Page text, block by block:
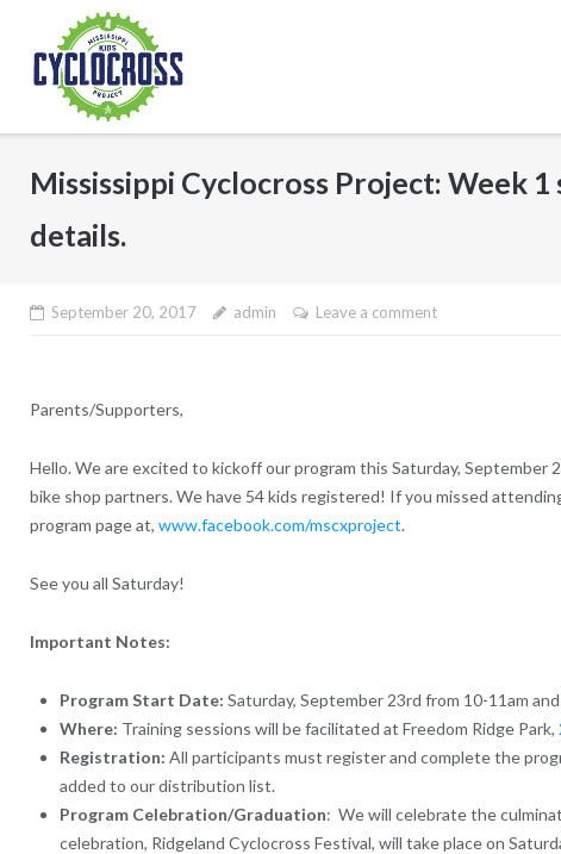
content
Mississippi Cyclocross Project: Week
details.
September 20, 2017 admin Leave a comment
Parents/Supporters,
Hello. We are excited to kickoff our program this Saturday,
bike shop partners. We have 54 kids registered! If you missed
program page at, www.facebook.com/mscxproject.
See you all Saturday!
Important Notes:
Program Start Date: Saturday, September 23rd from 10-11am
Where: Training sessions will be facilitated at Freedom Ridge Park,
Registration: All participants must register and complete the
added to our distribution list.
Program Celebration/Graduation: We will celebrate the
celebration, Ridgeland Cyclocross Festival, will take place on